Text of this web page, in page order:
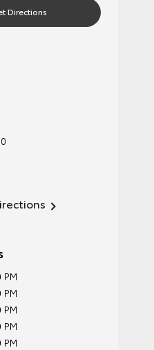
Directions